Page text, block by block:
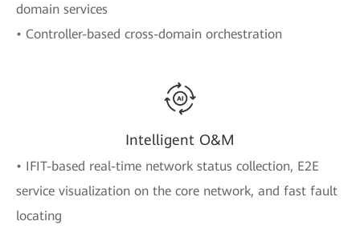
domain services
• Controller-based cross-domain orchestration
Intelligent O&M
• IFIT-based real-time network status collection, E2E
service visualization on the core network, and fast fault
locating